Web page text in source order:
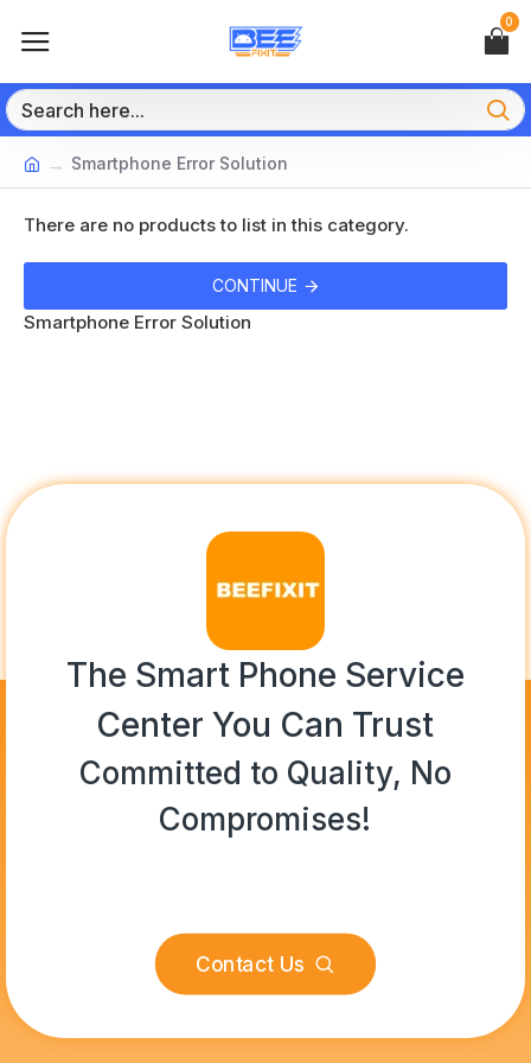
0
Smartphone Error Solution
Smartphone Error Solution
There are no products to list in this category.
CONTINUE
The Smart Phone Service
Center You Can Trust
Committed to Quality, No
Compromises!
Contact Us